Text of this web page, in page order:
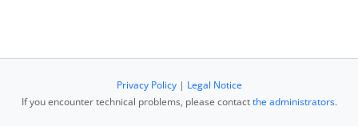
Privacy Policy| Legal Notice
If you encounter technical problems, please contactthe administrators.